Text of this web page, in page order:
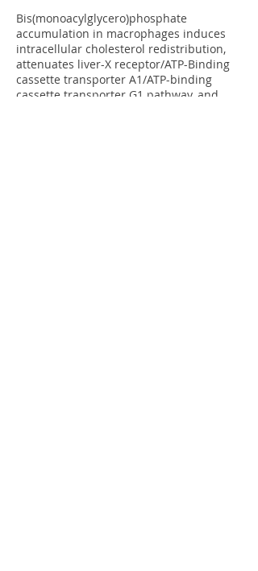
Bis(monoacylglycero)phosphate
accumulation in macrophages induces
intracellular cholesterol redistribution,
attenuates liver-X receptor/ATP-Binding
cassette transporter A1/ATP-binding
cassette transporter G1 pathway, and